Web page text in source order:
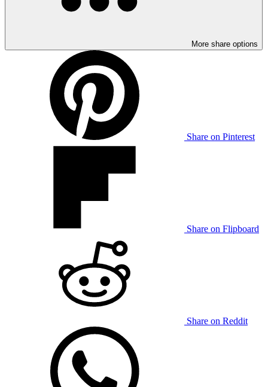
More share options
Share on Pinterest
Share on Flipboard
Share on Reddit